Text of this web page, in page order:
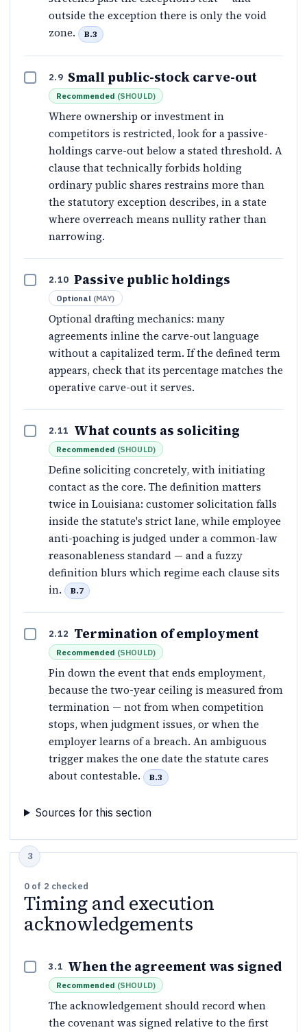
outside the exception there is only the void
zone.
B.3
2.9 Small public-stock carve-out
Recommended (SHOULD)
Where ownership or investment in
competitors is restricted, look for a passive-
holdings carve-out below a stated threshold. A
clause that technically forbids holding
ordinary public shares restrains more than
the statutory exception describes, in a state
where overreach means nullity rather than
narrowing.
2.10 Passive public holdings
Optional (MAY)
Optional drafting mechanics: many
agreements inline the carve-out language
without a capitalized term. If the defined term
appears, check that its percentage matches the
operative carve-out it serves.
2.11 What counts as soliciting
Recommended (SHOULD)
Define soliciting concretely, with initiating
contact as the core. The definition matters
twice in Louisiana: customer solicitation falls
inside the statute's strict lane, while employee
anti-poaching is judged under a common-law
reasonableness standard — and a fuzzy
definition blurs which regime each clause sits
in.
B.7
2.12 Termination of employment
Recommended (SHOULD)
Pin down the event that ends employment,
because the two-year ceiling is measured from
termination — not from when competition
stops, when judgment issues, or when the
employer learns of a breach. An ambiguous
trigger makes the one date the statute cares
about contestable.
B.3
Sources for this section
0 of 2 checked
Timing and execution
acknowledgements
3.1 When the agreement was signed
Recommended (SHOULD)
The acknowledgement should record when
the covenant was signed relative to the first